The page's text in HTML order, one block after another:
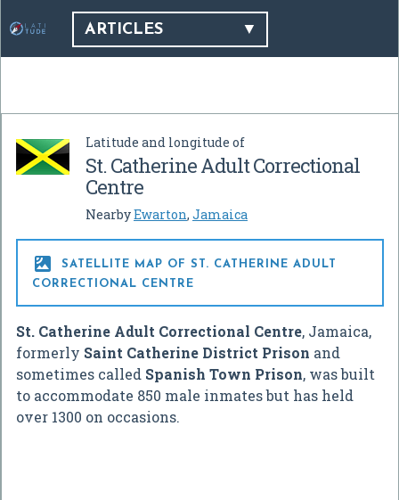
ARTICLES
Latitude and longitude of
St. Catherine Adult Correctional
Centre
NearbyEwarton, Jamaica

SATELLITE MAP OF ST. CATHERINE ADULT
CORRECTIONAL CENTRE
St. Catherine Adult Correctional Centre, Jamaica,
formerly Saint Catherine District Prison and
sometimes called Spanish Town Prison, was built
to accommodate 850 male inmates but has held
over 1300 on occasions.